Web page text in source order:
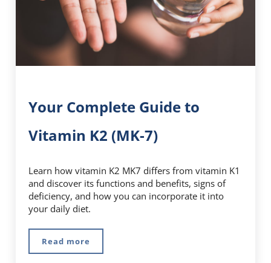
Your Complete Guide to
Vitamin K2 (MK-7)
Learn how vitamin K2 MK7 differs from vitamin K1
and discover its functions and benefits, signs of
deficiency, and how you can incorporate it into
your daily diet.
Read moreYour Complete Guide to Vitamin K2 (MK-7)